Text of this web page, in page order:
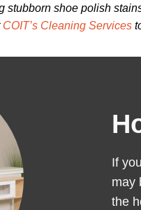
stubborn shoe polish
COIT’s Cleaning Services
If
may
the